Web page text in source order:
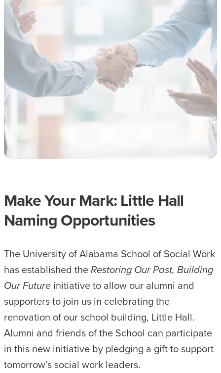
Make Your Mark: Little Hall
Naming Opportunities
The University of Alabama School of Social Work
has established theRestoring Our Past, Building
Our Future initiative to allow our alumni and
supporters to join us in celebrating the
renovation of our school building, Little Hall.
Alumni and friends of the School can participate
in this new initiative by pledging a gift to support
tomorrow’s social work leaders.